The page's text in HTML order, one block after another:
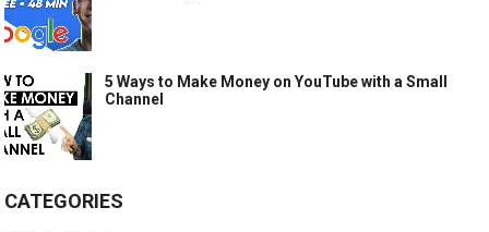
5 Ways to Make Money on YouTube with a Small
Channel
CATEGORIES